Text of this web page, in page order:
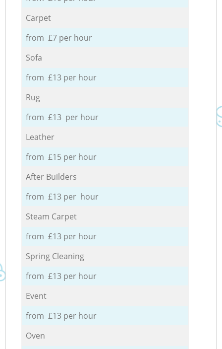
Carpet
from £7 per hour
Sofa
from £13 per hour
Rug
from £13 per hour
Leather
from £15 per hour
After Builders
from £13 per hour
Steam Carpet
from £13 per hour
Spring Cleaning
from £13 per hour
Event
from £13 per hour
Oven